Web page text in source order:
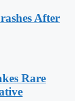
After
Rare